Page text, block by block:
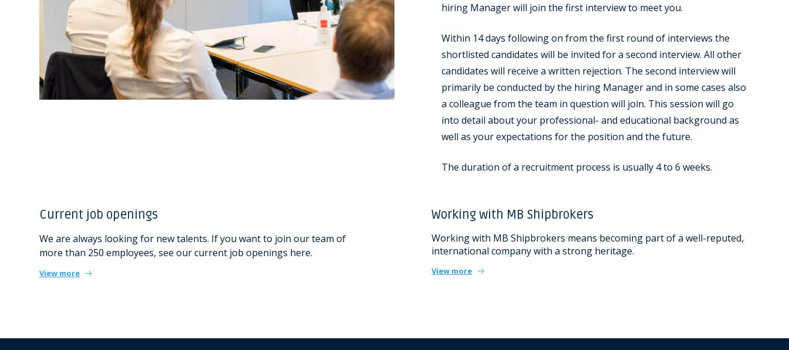
hiring Manager will join the first interview to meet you.
Within 14 days following on from the first round of interviews the
shortlisted candidates will be invited for a second interview. All other
candidates will receive a written rejection. The second interview will
primarily be conducted by the hiring Manager and in some cases also
a colleague from the team in question will join. This session will go
into detail about your professional- and educational background as
well as your expectations for the position and the future.
The duration of a recruitment process is usually 4 to 6 weeks.
Current job openings
We are always looking for new talents. If you want to join our team of
more than 250 employees, see our current job openings here.
View more
Working with MB Shipbrokers
Working with MB Shipbrokers means becoming part of a well-reputed,
international company with a strong heritage.
View more